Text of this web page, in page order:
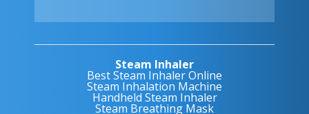
Steam Inhaler
Best Steam Inhaler Online
Steam Inhalation Machine
Handheld Steam Inhaler
Steam Breathing Mask